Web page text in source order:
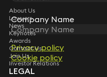
Company Name
Privacy policy
Cookie policy
Company Name
Privacy policy
Cookie policy
About Us
Lawyers
News
Keynotes
Awards
Contact Us
Join Us
Investor Relations
LEGAL